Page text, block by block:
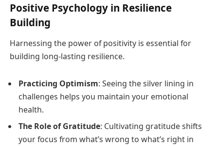
Positive Psychology in Resilience
Building
Harnessing the power of positivity is essential for
building long-lasting resilience.
Practicing Optimism: Seeing the silver lining in
challenges helps you maintain your emotional
health.
The Role of Gratitude: Cultivating gratitude shifts
your focus from what’s wrong to what’s right in